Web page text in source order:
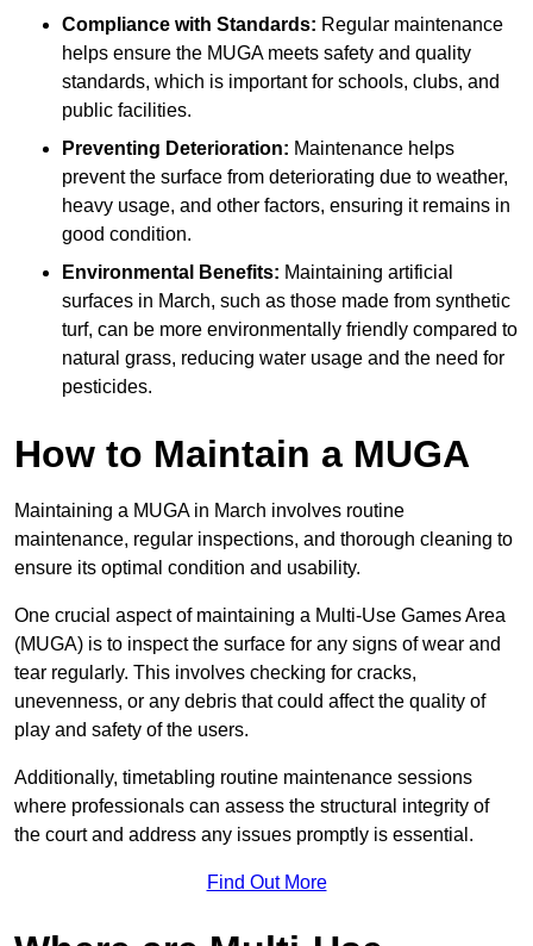
Compliance with Standards: Regular maintenance
helps ensure the MUGA meets safety and quality
standards, which is important for schools, clubs, and
public facilities.
Preventing Deterioration: Maintenance helps
prevent the surface from deteriorating due to weather,
heavy usage, and other factors, ensuring it remains in
good condition.
Environmental Benefits: Maintaining artificial
surfaces in March, such as those made from synthetic
turf, can be more environmentally friendly compared to
natural grass, reducing water usage and the need for
pesticides.
How to Maintain a MUGA
Maintaining a MUGA in March involves routine
maintenance, regular inspections, and thorough cleaning to
ensure its optimal condition and usability.
One crucial aspect of maintaining a Multi-Use Games Area
(MUGA) is to inspect the surface for any signs of wear and
tear regularly. This involves checking for cracks,
unevenness, or any debris that could affect the quality of
play and safety of the users.
Additionally, timetabling routine maintenance sessions
where professionals can assess the structural integrity of
the court and address any issues promptly is essential.
Find Out More